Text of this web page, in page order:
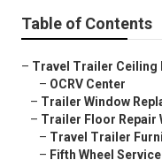
Table of Contents
– Travel Trailer Ceiling
– OCRV Center
– Trailer Window
– Trailer Floor Repair
– Travel Trailer
– Fifth Wheel